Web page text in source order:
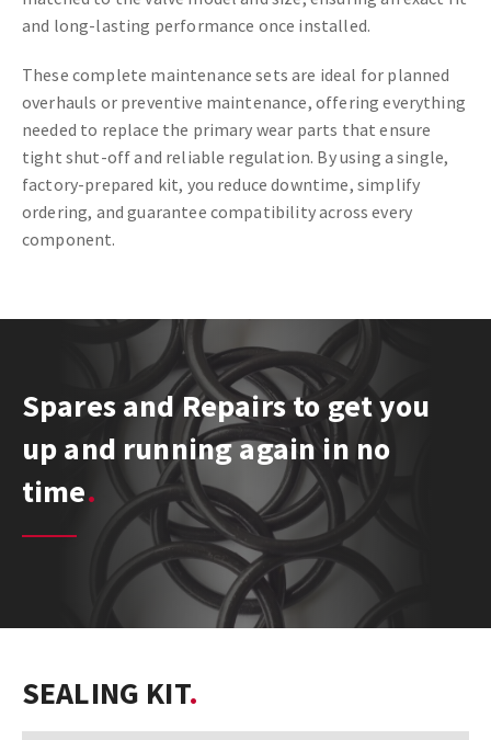
and long-lasting performance once installed.
These complete maintenance sets are ideal for planned
overhauls or preventive maintenance, offering everything
needed to replace the primary wear parts that ensure
tight shut-off and reliable regulation. By using a single,
factory-prepared kit, you reduce downtime, simplify
ordering, and guarantee compatibility across every
component.
Spares and Repairs to get you
up and running again in no
time
SEALING KIT